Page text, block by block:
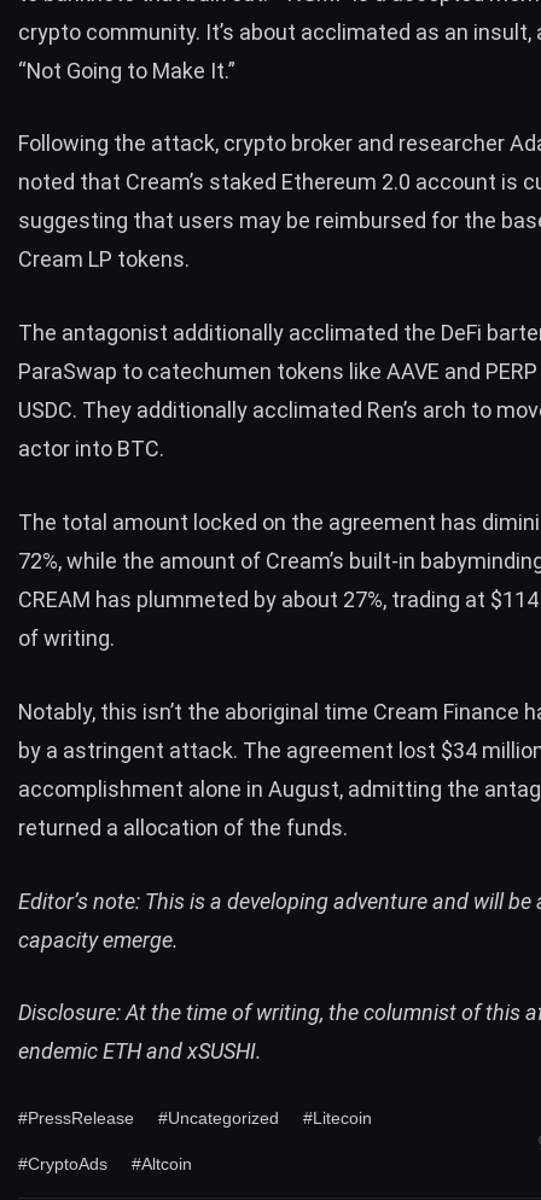
crypto community. It’s about acclimated as an
“Not Going to Make It.”
Following the attack, crypto broker and researcher
noted that Cream’s staked Ethereum 2.0 account is
suggesting that users may be reimbursed for the
Cream LP tokens.
The antagonist additionally acclimated the DeFi
ParaSwap to catechumen tokens like AAVE and
USDC. They additionally acclimated Ren’s arch to
actor into BTC.
The total amount locked on the agreement has
72%, while the amount of Cream’s built-in
CREAM has plummeted by about 27%, trading at
of writing.
Notably, this isn’t the aboriginal time Cream Finance
by a astringent attack. The agreement lost $34
accomplishment alone in August, admitting the
returned a allocation of the funds.
Editor’s note: This is a developing adventure and will
capacity emerge.
Disclosure: At the time of writing, the columnist of this
endemic ETH and xSUSHI.
#PressRelease #Uncategorized #Litecoin
#CryptoAds #Altcoin